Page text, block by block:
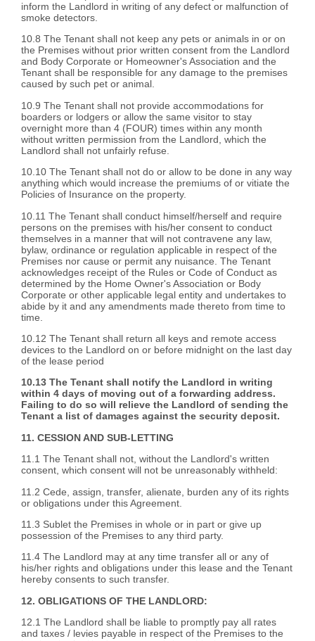
inform the Landlord in writing of any defect or malfunction of
smoke detectors.
10.8 The Tenant shall not keep any pets or animals in or on
the Premises without prior written consent from the Landlord
and Body Corporate or Homeowner's Association and the
Tenant shall be responsible for any damage to the premises
caused by such pet or animal.
10.9 The Tenant shall not provide accommodations for
boarders or lodgers or allow the same visitor to stay
overnight more than 4 (FOUR) times within any month
without written permission from the Landlord, which the
Landlord shall not unfairly refuse.
10.10 The Tenant shall not do or allow to be done in any way
anything which would increase the premiums of or vitiate the
Policies of Insurance on the property.
10.11 The Tenant shall conduct himself/herself and require
persons on the premises with his/her consent to conduct
themselves in a manner that will not contravene any law,
bylaw, ordinance or regulation applicable in respect of the
Premises nor cause or permit any nuisance. The Tenant
acknowledges receipt of the Rules or Code of Conduct as
determined by the Home Owner's Association or Body
Corporate or other applicable legal entity and undertakes to
abide by it and any amendments made thereto from time to
time.
10.12 The Tenant shall return all keys and remote access
devices to the Landlord on or before midnight on the last day
of the lease period
10.13 The Tenant shall notify the Landlord in writing
within 4 days of moving out of a forwarding address.
Failing to do so will relieve the Landlord of sending the
Tenant a list of damages against the security deposit.
11. CESSION AND SUB-LETTING
11.1 The Tenant shall not, without the Landlord's written
consent, which consent will not be unreasonably withheld:
11.2 Cede, assign, transfer, alienate, burden any of its rights
or obligations under this Agreement.
11.3 Sublet the Premises in whole or in part or give up
possession of the Premises to any third party.
11.4 The Landlord may at any time transfer all or any of
his/her rights and obligations under this lease and the Tenant
hereby consents to such transfer.
12. OBLIGATIONS OF THE LANDLORD:
12.1 The Landlord shall be liable to promptly pay all rates
and taxes / levies payable in respect of the Premises to the